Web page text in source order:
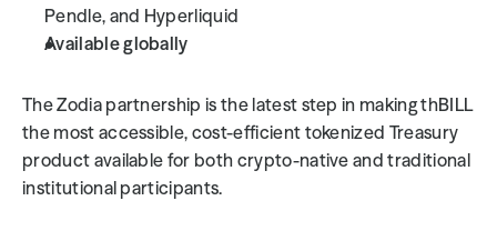
Pendle, and Hyperliquid
Available globally
The Zodia partnership is the latest step in making thBILL
the most accessible, cost-efficient tokenized Treasury
product available for both crypto-native and traditional
institutional participants.